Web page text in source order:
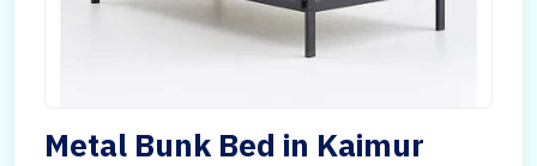
Metal Bunk Bed in Kaimur